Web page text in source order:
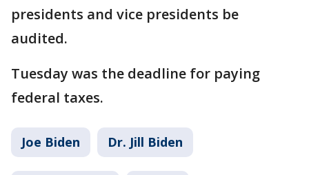
presidents and vice presidents be
audited.
Tuesday was the deadline for paying
federal taxes.
Joe Biden Dr. Jill Biden